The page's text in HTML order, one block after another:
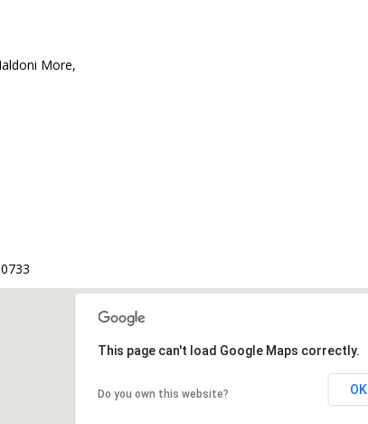
More,
This page can't load Google Maps correctly.
Do you own this website? OK